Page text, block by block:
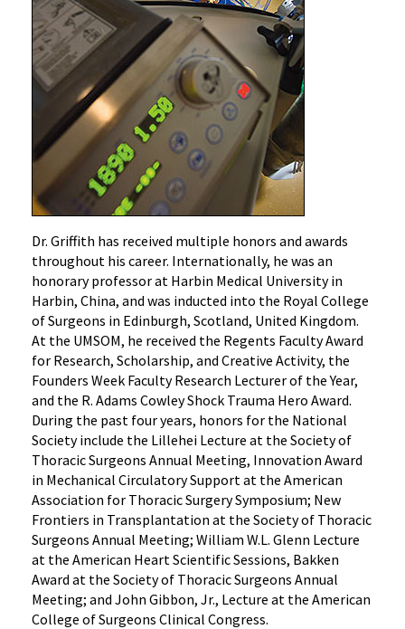
Dr. Griffith has received multiple honors and awards
throughout his career. Internationally, he was an
honorary professor at Harbin Medical University in
Harbin, China, and was inducted into the Royal College
of Surgeons in Edinburgh, Scotland, United Kingdom.
At the UMSOM, he received the Regents Faculty Award
for Research, Scholarship, and Creative Activity, the
Founders Week Faculty Research Lecturer of the Year,
and the R. Adams Cowley Shock Trauma Hero Award.
During the past four years, honors for the National
Society include the Lillehei Lecture at the Society of
Thoracic Surgeons Annual Meeting, Innovation Award
in Mechanical Circulatory Support at the American
Association for Thoracic Surgery Symposium; New
Frontiers in Transplantation at the Society of Thoracic
Surgeons Annual Meeting; William W.L. Glenn Lecture
at the American Heart Scientific Sessions, Bakken
Award at the Society of Thoracic Surgeons Annual
Meeting; and John Gibbon, Jr., Lecture at the American
College of Surgeons Clinical Congress.